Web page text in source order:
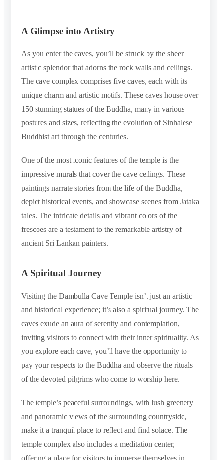
A Glimpse into Artistry
As you enter the caves, you’ll be struck by the sheer
artistic splendor that adorns the rock walls and ceilings.
The cave complex comprises five caves, each with its
unique charm and artistic motifs. These caves house over
150 stunning statues of the Buddha, many in various
postures and sizes, reflecting the evolution of Sinhalese
Buddhist art through the centuries.
One of the most iconic features of the temple is the
impressive murals that cover the cave ceilings. These
paintings narrate stories from the life of the Buddha,
depict historical events, and showcase scenes from Jataka
tales. The intricate details and vibrant colors of the
frescoes are a testament to the remarkable artistry of
ancient Sri Lankan painters.
A Spiritual Journey
Visiting the Dambulla Cave Temple isn’t just an artistic
and historical experience; it’s also a spiritual journey. The
caves exude an aura of serenity and contemplation,
inviting visitors to connect with their inner spirituality. As
you explore each cave, you’ll have the opportunity to
pay your respects to the Buddha and observe the rituals
of the devoted pilgrims who come to worship here.
The temple’s peaceful surroundings, with lush greenery
and panoramic views of the surrounding countryside,
make it a tranquil place to reflect and find solace. The
temple complex also includes a meditation center,
offering a place for visitors to immerse themselves in